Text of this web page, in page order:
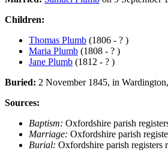
Children:
Thomas Plumb (1806 - ? )
Maria Plumb (1808 - ? )
Jane Plumb (1812 - ? )
Buried: 2 November 1845, in
Sources:
Baptism: Oxfordshire parish
Marriage: Oxfordshire parish
Burial: Oxfordshire parish registers